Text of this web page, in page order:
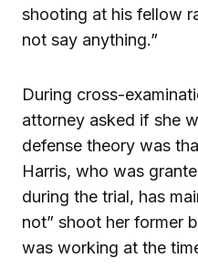
shooting at his fellow
not say anything.”
During cross-
attorney asked if she
defense theory was
Harris, who was
during the trial, has
not” shoot her former
was working at the